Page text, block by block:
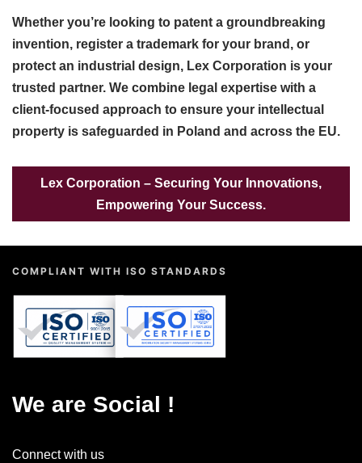
Whether you’re looking to patent a groundbreaking
invention, register a trademark for your brand, or
protect an industrial design, Lex Corporation is your
trusted partner. We combine legal expertise with a
client-focused approach to ensure your intellectual
property is safeguarded in Poland and across the EU.
Lex Corporation – Securing Your Innovations,
Empowering Your Success.
COMPLIANT WITH ISO STANDARDS
ISO
9001:2015
QUALITY MANAGEMENT
ISO
27001:2022
INFORMATION SECURITY
We are Social !
Connect with us